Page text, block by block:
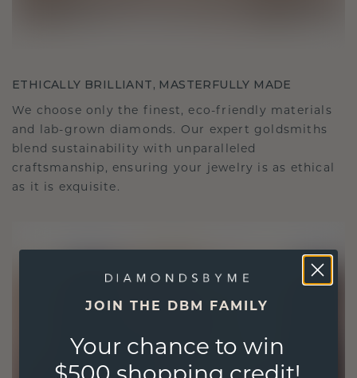
ETHICALLY BRILLIANT, MASTERFULLY MADE
We choose only the finest, eco-friendly materials
and lab-grown diamonds. Our expert goldsmiths
blend sustainability with unparalleled
craftsmanship, ensuring your jewelry is as ethical
as it is exquisite.
JOIN THE DBM FAMILY
Your chance to win